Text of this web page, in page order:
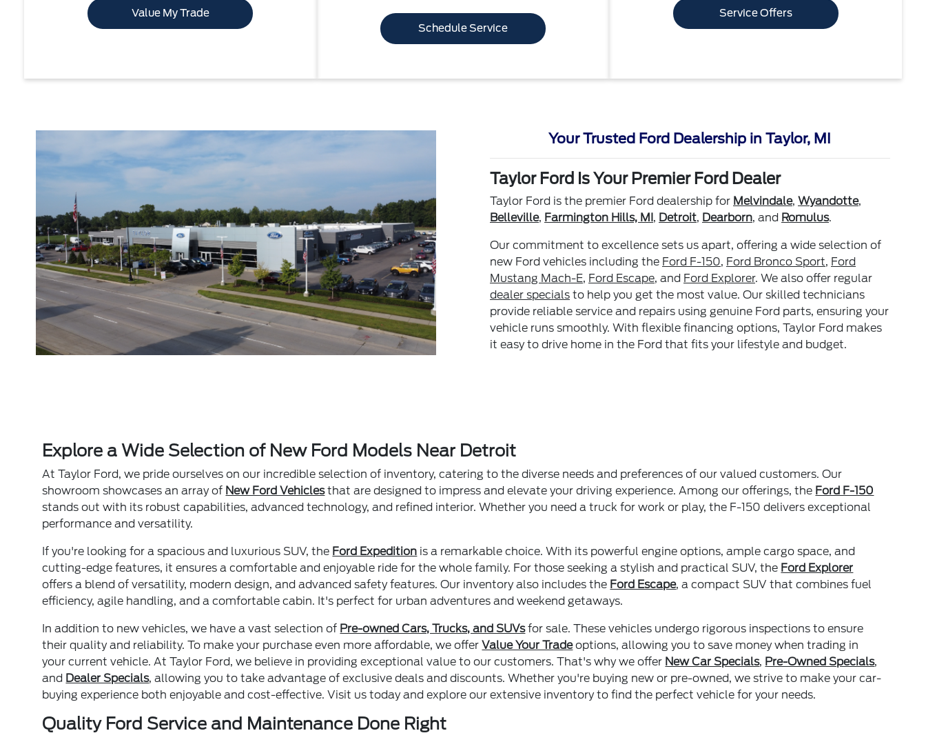
Value My Trade
Schedule Service
Service Offers
Your Trusted Ford Dealership in Taylor, MI
Taylor Ford Is Your Premier Ford Dealer
Taylor Ford is the premier Ford dealership for Melvindale, Wyandotte,
Belleville, Farmington Hills, MI, Detroit, Dearborn, and Romulus.
Our commitment to excellence sets us apart, offering a wide selection of
new Ford vehicles including the Ford F-150, Ford Bronco Sport, Ford
Mustang Mach-E, Ford Escape, and Ford Explorer. We also offer regular
dealer specials to help you get the most value. Our skilled technicians
provide reliable service and repairs using genuine Ford parts, ensuring your
vehicle runs smoothly. With flexible financing options, Taylor Ford makes
it easy to drive home in the Ford that fits your lifestyle and budget.
Explore a Wide Selection of New Ford Models Near Detroit
At Taylor Ford, we pride ourselves on our incredible selection of inventory, catering to the diverse needs and preferences of our valued customers. Our
showroom showcases an array of New Ford Vehiclesthat are designed to impress and elevate your driving experience. Among our offerings, the Ford F-150
stands out with its robust capabilities, advanced technology, and refined interior. Whether you need a truck for work or play, the F-150 delivers exceptional
performance and versatility.
If you're looking for a spacious and luxurious SUV, the Ford Expedition is a remarkable choice. With its powerful engine options, ample cargo space, and
cutting-edge features, it ensures a comfortable and enjoyable ride for the whole family. For those seeking a stylish and practical SUV, the Ford Explorer
offers a blend of versatility, modern design, and advanced safety features. Our inventory also includes the Ford Escape, a compact SUV that combines fuel
efficiency, agile handling, and a comfortable cabin. It's perfect for urban adventures and weekend getaways.
In addition to new vehicles, we have a vast selection of Pre-owned Cars, Trucks, and SUVsfor sale. These vehicles undergo rigorous inspections to ensure
their quality and reliability. To make your purchase even more affordable, we offerValue Your Tradeoptions, allowing you to save money when trading in
your current vehicle. At Taylor Ford, we believe in providing exceptional value to our customers. That's why we offer New Car Specials, Pre-Owned Specials,
and Dealer Specials, allowing you to take advantage of exclusive deals and discounts. Whether you're buying new or pre-owned, we strive to make your car-
buying experience both enjoyable and cost-effective. Visit us today and explore our extensive inventory to find the perfect vehicle for your needs.
Quality Ford Service and Maintenance Done Right